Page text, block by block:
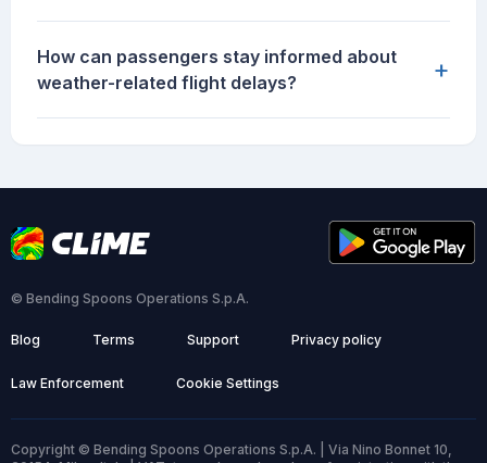
How can passengers stay informed about
weather-related flight delays?
+
© Bending Spoons Operations S.p.A.
Blog Terms Support Privacy policy
Law Enforcement Cookie Settings
Copyright © Bending Spoons Operations S.p.A. | Via Nino Bonnet 10,